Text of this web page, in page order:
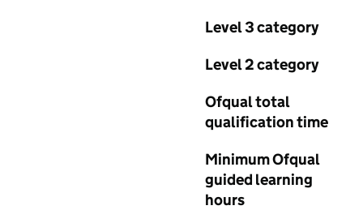
Level 3 category
Level 2 category
Ofqual total
qualification time
Minimum Ofqual
guided learning
hours